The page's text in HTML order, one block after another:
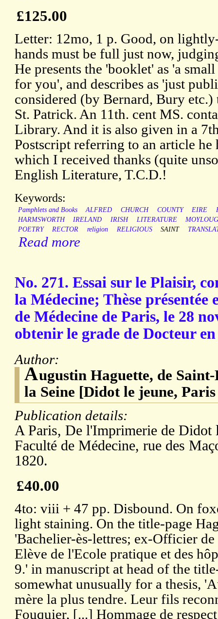
£125.00
Letter: 12mo, 1 p. Good, on
hands must be full just now,
He presents the 'booklet' as 'a
for you', and describes as 'just
considered (by Bernard, Bury
St. Patrick. An 11th. cent MS.
Library. And it is also given in a
Postscript referring to an article he
which I received thanks (quite
English Literature, T.C.D.!
Keywords:
Pamphlets and Books ALFRED CHURCH COUNTY EIRE
HARMSWORTH
IRELAND IRISH LITERATURE
POETRY
RECTOR religion RELIGIOUS SAINT
Read more
No. 271. Essai sur le Plaisir,
la Médecine; Thèse présentée
de Médecine de Paris, le 28
obtenir le grade de Docteur
Author:
Augustin Haguette, de
la Seine [Didot le jeune,
Publication details:
A Paris, De l'Imprimerie de Didot
Faculté de Médecine, rue des
1820.
£40.00
4to: viii + 47 pp. Disbound. On
light staining. On the title-page
'Bachelier-ès-lettres; ex-Officier de
Elève de l'Ecole pratique et des
9.' in manuscript at head of the
somewhat unusually for a thesis,
mère la plus tendre. Leur fils
Fouquier, [...] Hommage de